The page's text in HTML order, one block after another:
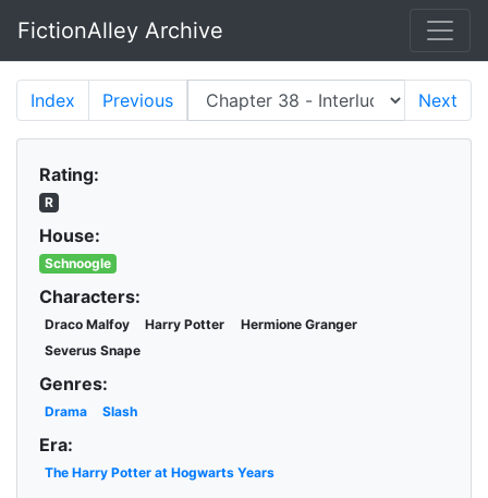
Skip to main content
FictionAlley Archive
Index Previous Next
Rating:
R
House:
Schnoogle
Characters:
Draco Malfoy Harry Potter
Hermione Granger
Severus Snape
Genres:
Drama Slash
Era:
The Harry Potter at Hogwarts Years